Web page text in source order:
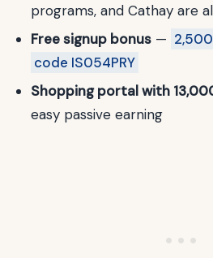
programs, and Cathay are
Free signup bonus —
code IS054PRY
Shopping portal with
easy passive earning